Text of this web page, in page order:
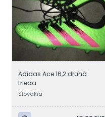
Adidas Ace 16,2 druhá
trieda
Slovakia